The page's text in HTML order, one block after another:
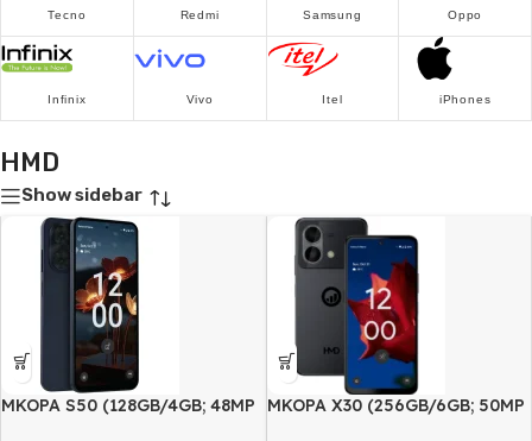
Tecno Redmi Samsung Oppo
Infinix Vivo Itel iPhones
HMD
Show sidebar
MKOPA S50 (128GB/4GB; 48MP
MKOPA X30 (256GB/6GB; 50MP